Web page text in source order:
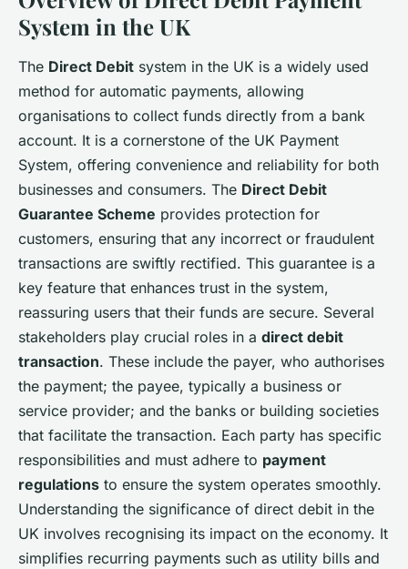
System in the UK
The Direct Debit system in the UK is a widely used
method for automatic payments, allowing
organisations to collect funds directly from a bank
account. It is a cornerstone of the UK Payment
System, offering convenience and reliability for both
businesses and consumers. The Direct Debit
Guarantee Scheme provides protection for
customers, ensuring that any incorrect or fraudulent
transactions are swiftly rectified. This guarantee is a
key feature that enhances trust in the system,
reassuring users that their funds are secure. Several
stakeholders play crucial roles in a direct debit
transaction. These include the payer, who authorises
the payment; the payee, typically a business or
service provider; and the banks or building societies
that facilitate the transaction. Each party has specific
responsibilities and must adhere to payment
regulations to ensure the system operates smoothly.
Understanding the significance of direct debit in the
UK involves recognising its impact on the economy. It
simplifies recurring payments such as utility bills and